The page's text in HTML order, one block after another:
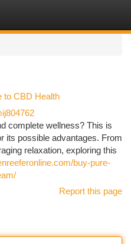
to CBD Health
complete wellness? This is
its possible advantages. From
relaxation, exploring this
buy-pure-
Report this page